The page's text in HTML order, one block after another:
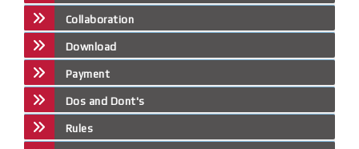
Collaboration
Download
Payment
Dos and Dont's
Rules